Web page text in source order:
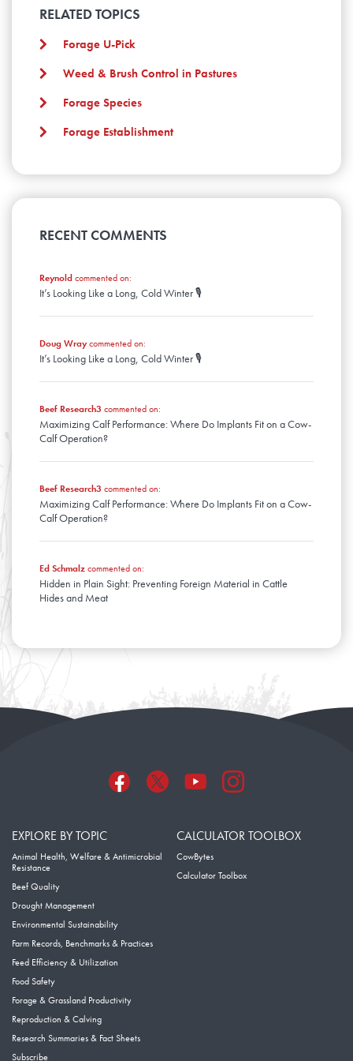
January
February
March
February
January
May
March
January
RELATED TOPICS
Forage U-Pick
Weed & Brush Control in Pastures
Forage Species
Forage Establishment
RECENT COMMENTS
Reynoldcommented on:
It’s Looking Like a Long, Cold Winter 🎙️
Doug Wraycommented on:
It’s Looking Like a Long, Cold Winter 🎙️
Beef Research3 commented on:
Maximizing Calf Performance: Where Do Implants Fit on a Cow-
Calf Operation?
Beef Research3 commented on:
Maximizing Calf Performance: Where Do Implants Fit on a Cow-
Calf Operation?
Ed Schmalzcommented on:
Hidden in Plain Sight: Preventing Foreign Material in Cattle
Hides and Meat
EXPLORE BY TOPIC
Animal Health, Welfare & Antimicrobial
Resistance
Beef Quality
Drought Management
Environmental Sustainability
Farm Records, Benchmarks & Practices
Feed Efficiency & Utilization
Food Safety
Forage & Grassland Productivity
Reproduction & Calving
Research Summaries & Fact Sheets
Subscribe
CALCULATOR TOOLBOX
CowBytes
Calculator Toolbox